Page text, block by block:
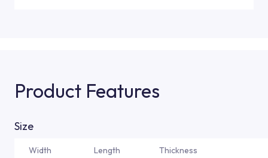
Product Features
Size
Width Length Thickness